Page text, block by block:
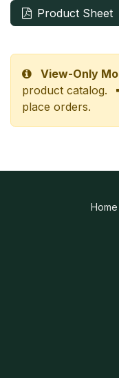
Product Sheet
View-Only
product catalog.
place orders.
Home